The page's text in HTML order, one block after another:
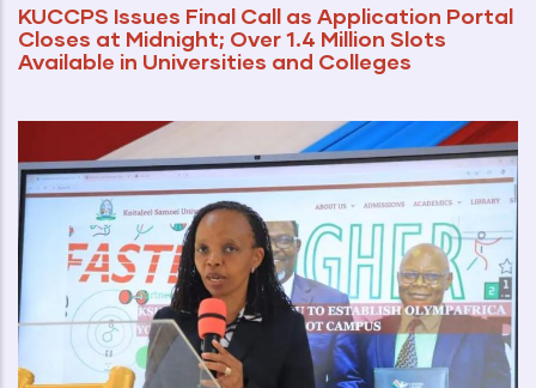
KUCCPS Issues Final Call as Application Portal
Closes at Midnight; Over 1.4 Million Slots
Available in Universities and Colleges